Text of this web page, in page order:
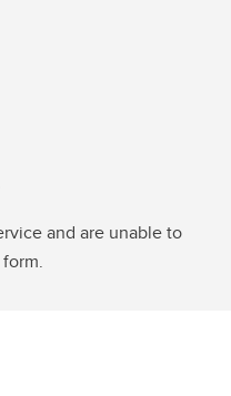
and are unable to